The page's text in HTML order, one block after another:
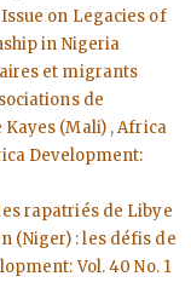
on Legacies of
in Nigeria
et migrants
de
(Mali) ,Africa
Development:
rapatriés de Libye
(Niger) : les défis de
Vol. 40 No. 1